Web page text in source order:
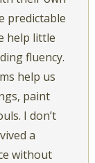
predictable
help little
fluency.
help us
paint
I don’t
a
without